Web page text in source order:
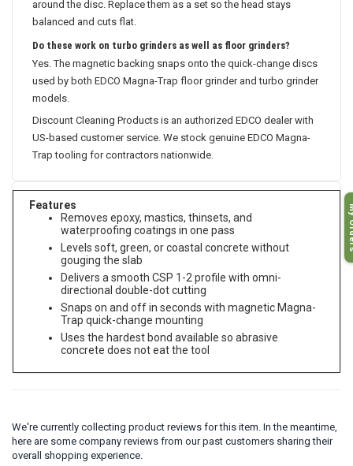
around the disc. Replace them as a set so the head stays
balanced and cuts flat.
Do these work on turbo grinders as well as floor grinders?
Yes. The magnetic backing snaps onto the quick-change discs
used by both EDCO Magna-Trap floor grinder and turbo grinder
models.
Discount Cleaning Products is an authorized EDCO dealer with
US-based customer service. We stock genuine EDCO Magna-
Trap tooling for contractors nationwide.
Features
Removes epoxy, mastics, thinsets, and
waterproofing coatings in one pass
Levels soft, green, or coastal concrete without
gouging the slab
Delivers a smooth CSP 1-2 profile with omni-
directional double-dot cutting
Snaps on and off in seconds with magnetic Magna-
Trap quick-change mounting
Uses the hardest bond available so abrasive
concrete does not eat the tool
We're currently collecting product reviews for this item. In the meantime,
here are some company reviews from our past customers sharing their
overall shopping experience.
My